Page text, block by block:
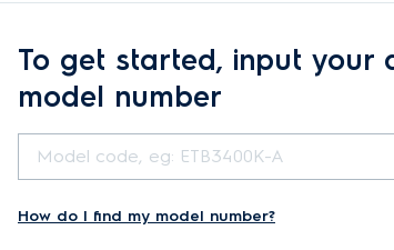
To get started, input your
model number
How do I find my model number?